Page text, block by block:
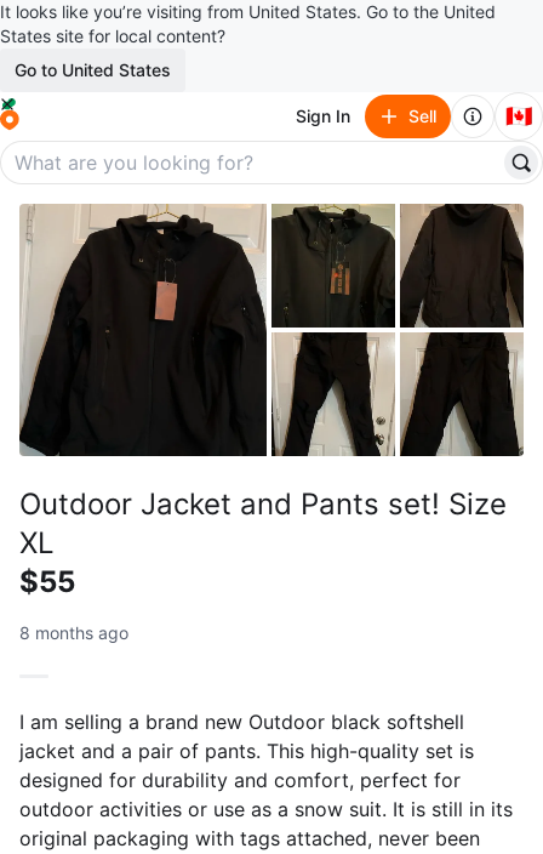
It looks like you’re visiting from United States. Go to the United
States site for local content?
Go to United States
Sign In Sell 🇨🇦
Outdoor Jacket and Pants set! Size
XL
$55
8 months ago
I am selling a brand new Outdoor black softshell
jacket and a pair of pants. This high-quality set is
designed for durability and comfort, perfect for
outdoor activities or use as a snow suit. It is still in its
original packaging with tags attached, never been